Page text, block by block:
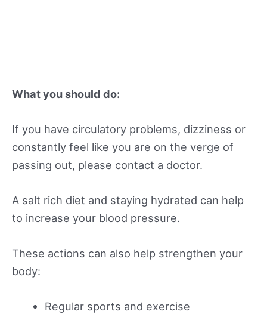
What you should do:
If you have circulatory problems, dizziness or
constantly feel like you are on the verge of
passing out, please contact a doctor.
A salt rich diet and staying hydrated can help
to increase your blood pressure.
These actions can also help strengthen your
body:
Regular sports and exercise